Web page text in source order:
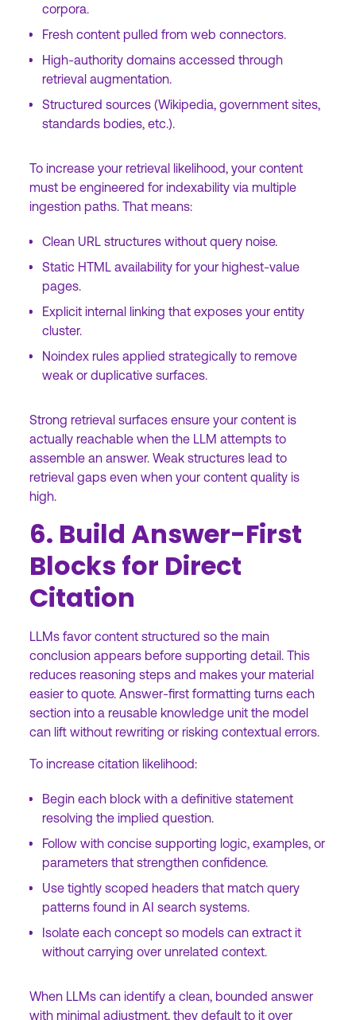
corpora.
Fresh content pulled from web connectors.
High-authority domains accessed through
retrieval augmentation.
Structured sources (Wikipedia, government sites,
standards bodies, etc.).
To increase your retrieval likelihood, your content
must be engineered for indexability via multiple
ingestion paths. That means:
Clean URL structures without query noise.
Static HTML availability for your highest-value
pages.
Explicit internal linking that exposes your entity
cluster.
Noindex rules applied strategically to remove
weak or duplicative surfaces.
Strong retrieval surfaces ensure your content is
actually reachable when the LLM attempts to
assemble an answer. Weak structures lead to
retrieval gaps even when your content quality is
high.
6. Build Answer-First
Blocks for Direct
Citation
LLMs favor content structured so the main
conclusion appears before supporting detail. This
reduces reasoning steps and makes your material
easier to quote. Answer-first formatting turns each
section into a reusable knowledge unit the model
can lift without rewriting or risking contextual errors.
To increase citation likelihood:
Begin each block with a definitive statement
resolving the implied question.
Follow with concise supporting logic, examples, or
parameters that strengthen confidence.
Use tightly scoped headers that match query
patterns found in AI search systems.
Isolate each concept so models can extract it
without carrying over unrelated context.
When LLMs can identify a clean, bounded answer
with minimal adjustment, they default to it over